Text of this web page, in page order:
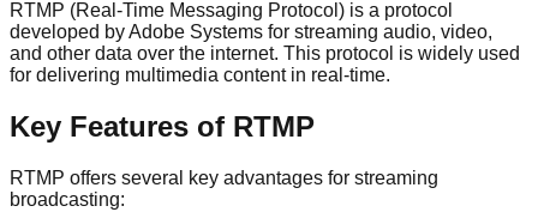
RTMP (Real-Time Messaging Protocol) is a protocol
developed by Adobe Systems for streaming audio, video,
and other data over the internet. This protocol is widely used
for delivering multimedia content in real-time.
Key Features of RTMP
RTMP offers several key advantages for streaming
broadcasting: